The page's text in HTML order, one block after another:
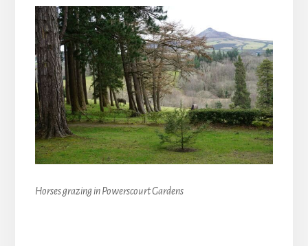
Horses grazing in Powerscourt Gardens